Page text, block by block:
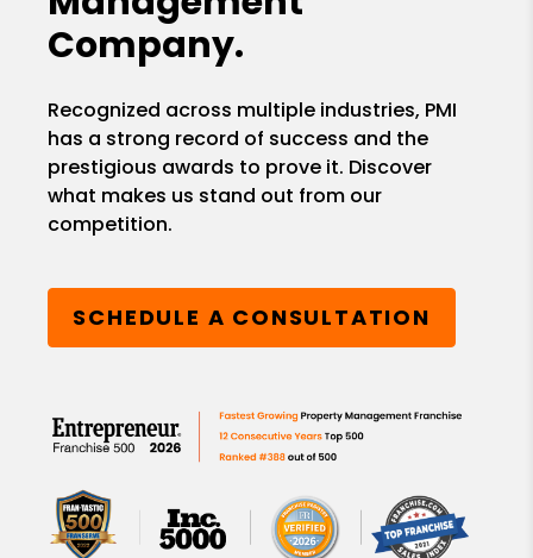
Company.
Recognized across multiple industries, PMI
has a strong record of success and the
prestigious awards to prove it. Discover
what makes us stand out from our
competition.
SCHEDULE A CONSULTATION